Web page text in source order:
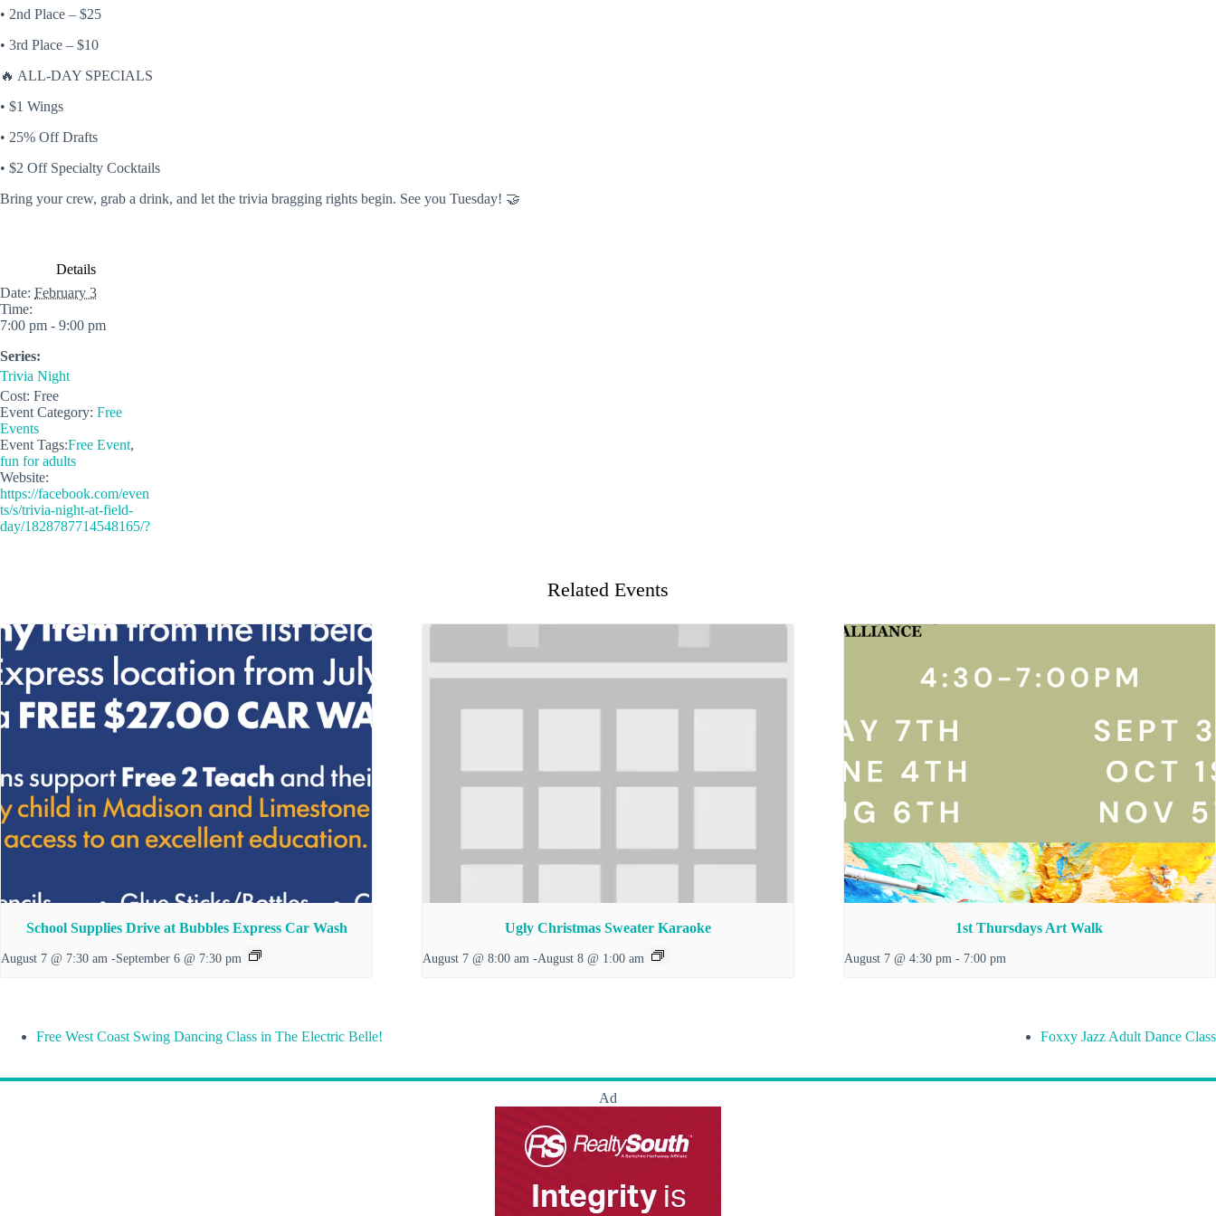
• 2nd Place – $25
• 3rd Place – $10
🔥 ALL-DAY SPECIALS
• $1 Wings
• 25% Off Drafts
• $2 Off Specialty Cocktails
Bring your crew, grab a drink, and let the trivia bragging rights begin. See you Tuesday! 🤝
Details
Date: February 3
Time:
7:00 pm - 9:00 pm
Series:
Trivia Night
Cost: Free
Event Category: Free
Events
Event Tags:Free Event,
fun for adults
Website:
https://facebook.com/even
ts/s/trivia-night-at-field-
day/1828787714548165/?
Related Events
School Supplies Drive at Bubbles Express Car Wash
August 7 @ 7:30 am -September 6 @ 7:30 pm
Ugly Christmas Sweater Karaoke
August 7 @ 8:00 am -August 8 @ 1:00 am
1st Thursdays Art Walk
August 7 @ 4:30 pm - 7:00 pm
Free West Coast Swing Dancing Class in The Electric Belle! Foxxy Jazz Adult Dance Class
Ad